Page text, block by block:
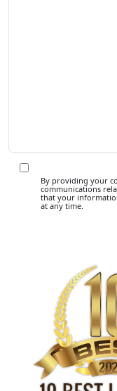
By providing your
communications
that your
at any time.